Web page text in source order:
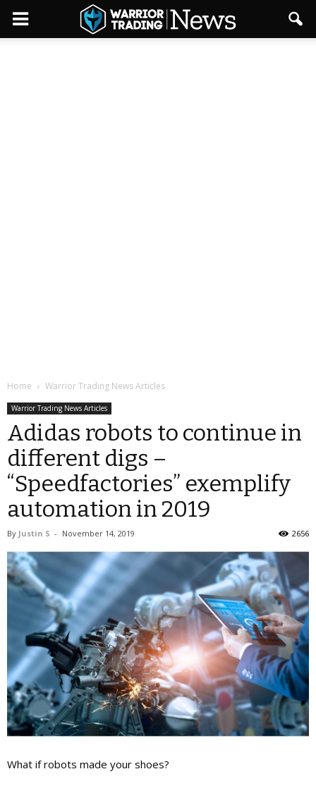
Home Warrior Trading News Articles
Warrior Trading News Articles
Adidas robots to continue in
different digs –
“Speedfactories” exemplify
automation in 2019
By Justin S - November 14, 2019 2656
What if robots made your shoes?